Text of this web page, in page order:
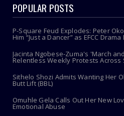
POPULAR POSTS
P-Square Feud Explodes: Peter
Him “Just a Dancer” as EFCC
Jacinta Ngobese-Zuma's 'March
Relentless Weekly Protests Across
Sithelo Shozi Admits Wanting Her
Butt Lift (BBL)
Omuhle Gela Calls Out Her New
Emotional Abuse